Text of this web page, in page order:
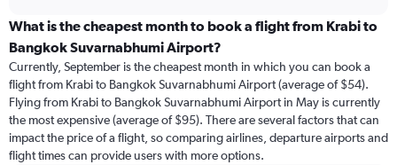
What is the cheapest month to book a flight from Krabi to
Bangkok Suvarnabhumi Airport?
Currently, September is the cheapest month in which you can book a
flight from Krabi to Bangkok Suvarnabhumi Airport (average of $54).
Flying from Krabi to Bangkok Suvarnabhumi Airport in May is currently
the most expensive (average of $95). There are several factors that can
impact the price of a flight, so comparing airlines, departure airports and
flight times can provide users with more options.